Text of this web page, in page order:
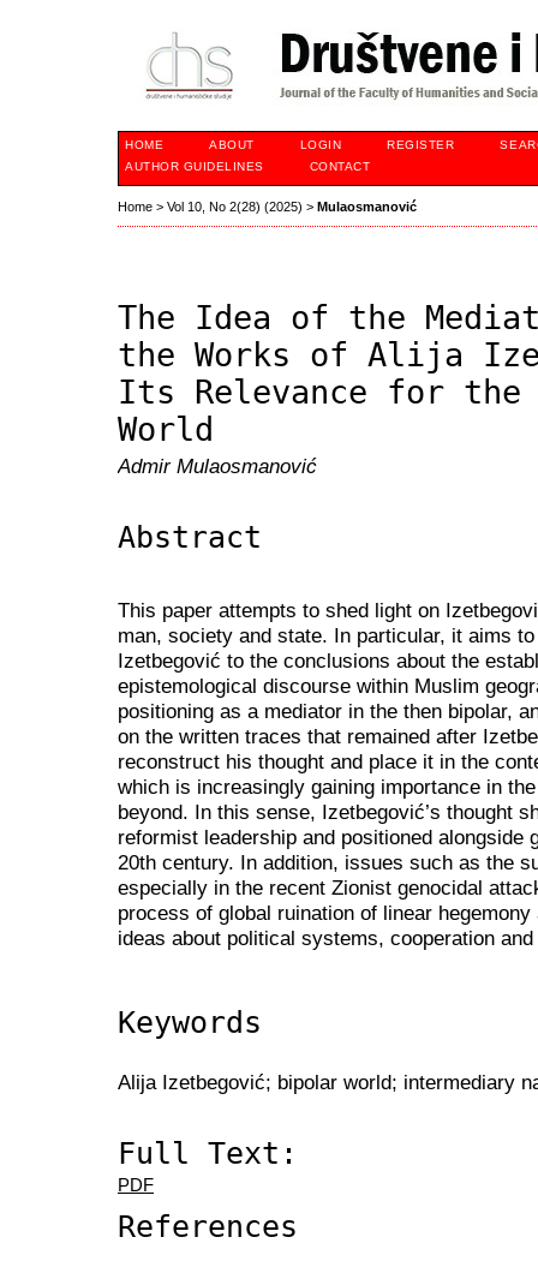
HOME ABOUT LOGIN REGISTER
AUTHOR GUIDELINES
CONTACT
Home > Vol 10, No 2(28) (2025) > Mulaosmanović
The Idea of the
the Works of Alija
Its Relevance for the
World
Admir Mulaosmanović
Abstract
This paper attempts to shed light on
man, society and state. In particular, it aims
Izetbegović to the conclusions about the
epistemological discourse within Muslim
positioning as a mediator in the then bipolar,
on the written traces that remained after
reconstruct his thought and place it in the
which is increasingly gaining importance in
beyond. In this sense, Izetbegović’s thought
reformist leadership and positioned alongside
20th century. In addition, issues such as the
especially in the recent Zionist genocidal
process of global ruination of linear
ideas about political systems, cooperation
Keywords
Alija Izetbegović; bipolar world; intermediary
Full Text:
PDF
References